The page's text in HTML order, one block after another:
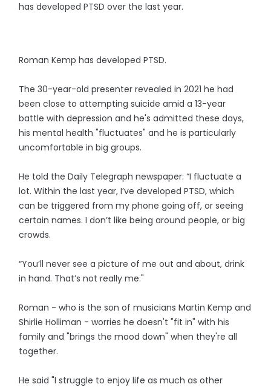
has developed PTSD over the last year.
Roman Kemp has developed PTSD.
The 30-year-old presenter revealed in 2021 he had
been close to attempting suicide amid a 13-year
battle with depression and he's admitted these days,
his mental health "fluctuates" and he is particularly
uncomfortable in big groups.
He told the Daily Telegraph newspaper: “I fluctuate a
lot. Within the last year, I’ve developed PTSD, which
can be triggered from my phone going off, or seeing
certain names. I don’t like being around people, or big
crowds.
“You’ll never see a picture of me out and about, drink
in hand. That’s not really me."
Roman - who is the son of musicians Martin Kemp and
Shirlie Holliman - worries he doesn't "fit in" with his
family and "brings the mood down" when they're all
together.
He said "I struggle to enjoy life as much as other